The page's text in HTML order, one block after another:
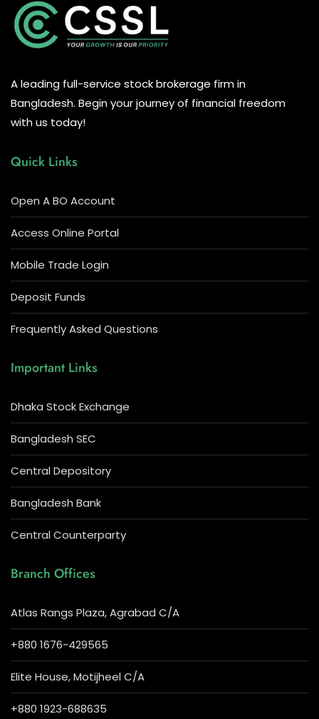
A leading full-service stock brokerage firm in
Bangladesh. Begin your journey of financial freedom
with us today!
Quick Links
Open A BO Account
Access Online Portal
Mobile Trade Login
Deposit Funds
Frequently Asked Questions
Important Links
Dhaka Stock Exchange
Bangladesh SEC
Central Depository
Bangladesh Bank
Central Counterparty
Branch Offices
Atlas Rangs Plaza, Agrabad C/A
+880 1676-429565
Elite House, Motijheel C/A
+880 1923-688635